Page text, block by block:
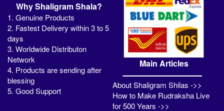
Why Shaligram Shala?
1. Genuine Products
2. Fastest Delivery within 3 to 5
days
3. Worldwide Distributon
Network
4. Products are sending after
blessing
5. Good Support
Main Articles
About Shaligram Shilas ->>
How to Make Rudraksha Live
for 500 Years ->>